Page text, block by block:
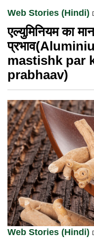
Web Stories (Hindi)
एल्युमिनियम का
mastishk par
prabhaav)
Web Stories (Hindi)